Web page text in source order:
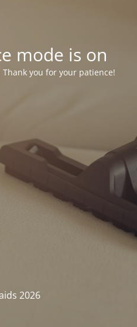
mode is on
you for your patience!
2026